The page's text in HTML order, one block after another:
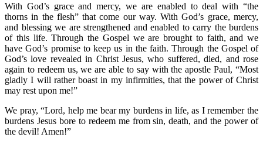
With God’s grace and mercy, we are enabled to deal with “the
thorns in the flesh” that come our way. With God’s grace, mercy,
and blessing we are strengthened and enabled to carry the burdens
of this life. Through the Gospel we are brought to faith, and we
have God’s promise to keep us in the faith. Through the Gospel of
God’s love revealed in Christ Jesus, who suffered, died, and rose
again to redeem us, we are able to say with the apostle Paul, “Most
gladly I will rather boast in my infirmities, that the power of Christ
may rest upon me!”
We pray, “Lord, help me bear my burdens in life, as I remember the
burdens Jesus bore to redeem me from sin, death, and the power of
the devil! Amen!”